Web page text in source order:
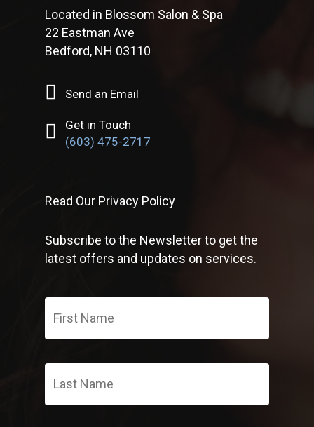
Located in Blossom Salon & Spa
22 Eastman Ave
Bedford, NH 03110
Send an Email
Get in Touch
(603) 475-2717
Read Our Privacy Policy
Subscribe to the Newsletter to get the
latest offers and updates on services.
Name First
Last